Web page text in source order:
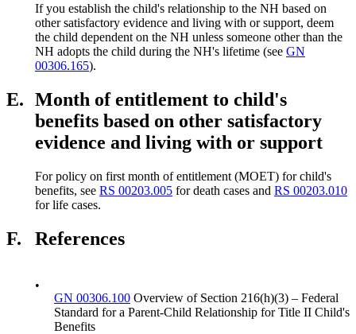
If you establish the child's relationship to the NH based on
other satisfactory evidence and living with or support, deem
the child dependent on the NH unless someone other than the
NH adopts the child during the NH's lifetime (see GN
00306.165).
E. Month of entitlement to child's
benefits based on other satisfactory
evidence and living with or support
For policy on first month of entitlement (MOET) for child's
benefits, see RS 00203.005 for death cases and RS 00203.010
for life cases.
F. References
•
GN 00306.100 Overview of Section 216(h)(3) – Federal
Standard for a Parent-Child Relationship for Title II Child's
Benefits